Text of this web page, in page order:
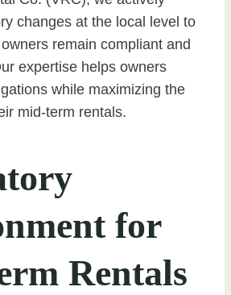
changes at the local level to
remain compliant and
expertise helps owners
while maximizing the
mid-term rentals.
for
Rentals